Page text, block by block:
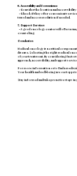
6. Accessibility and Convenience
- Consider the location and accessibility
- Check if they offer convenient
travel and accommodation if needed.
7. Support Services
- A good oncology center will offer a
counseling.
Conclusion
Medical oncology is a critical
disease. Selecting the right medical
of your treatment. By considering
approach, accessibility, and support
For more information or to find a
Your health and well-being are our top
Stay informed and take proactive steps